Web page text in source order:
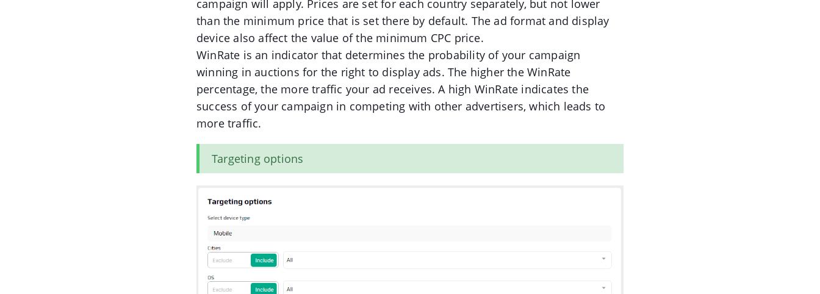
campaign will apply. Prices are set for each country separately, but not lower
than the minimum price that is set there by default. The ad format and display
device also affect the value of the minimum CPC price.
WinRate is an indicator that determines the probability of your campaign
winning in auctions for the right to display ads. The higher the WinRate
percentage, the more traffic your ad receives. A high WinRate indicates the
success of your campaign in competing with other advertisers, which leads to
more traffic.
Targeting options